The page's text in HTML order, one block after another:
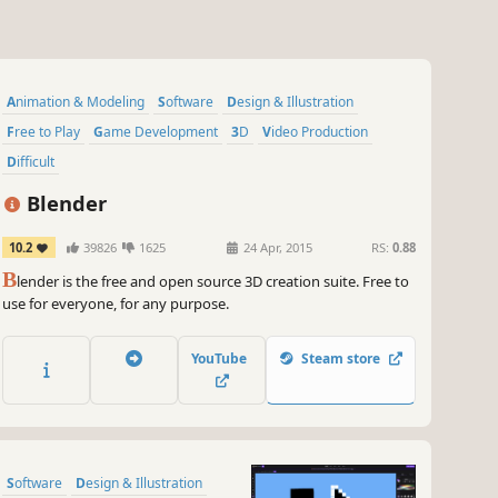
Animation & Modeling Software
Design & Illustration
Free to Play
Game Development 3D
Video Production
Difficult
Blender
10.2 39826 1625 24 Apr, 2015 RS: 0.88
Blender is the free and open source 3D creation suite. Free to
use for everyone, for any purpose.
YouTube Steam store
Software Design & Illustration